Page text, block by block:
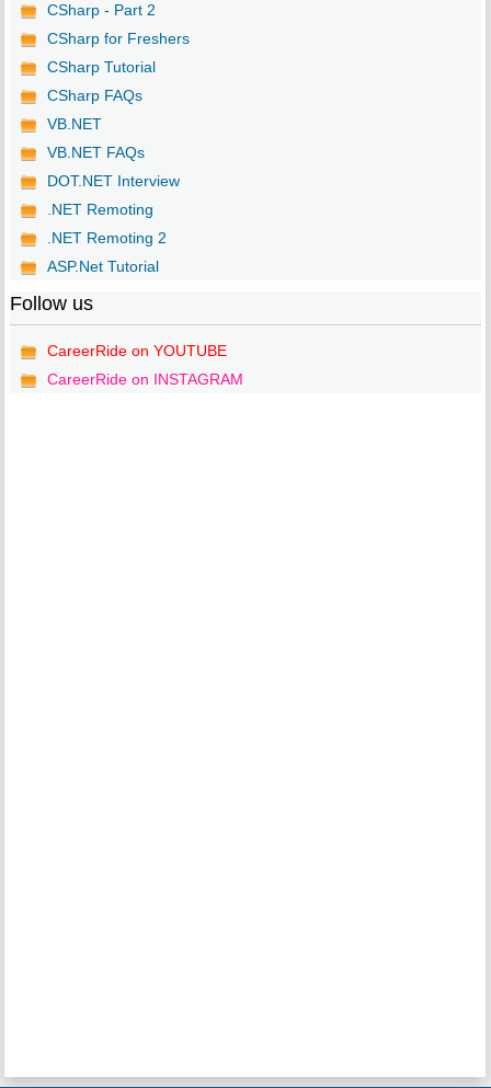
CSharp - Part 2
CSharp for Freshers
CSharp Tutorial
CSharp FAQs
VB.NET
VB.NET FAQs
DOT.NET Interview
.NET Remoting
.NET Remoting 2
ASP.Net Tutorial
Follow us
CareerRide on YOUTUBE
CareerRide on INSTAGRAM